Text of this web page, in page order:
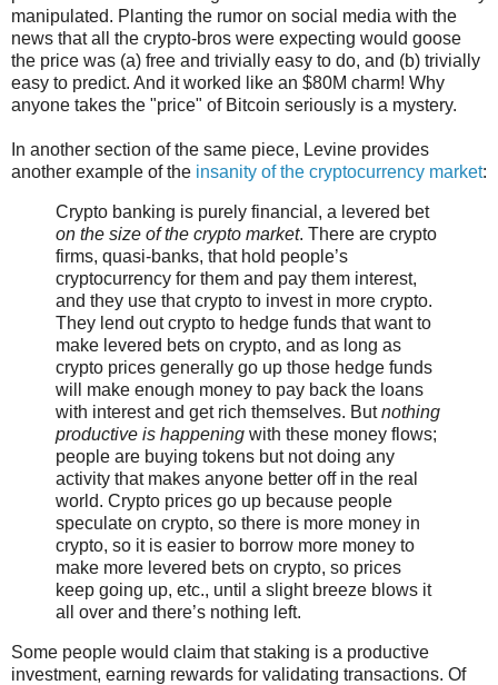
manipulated. Planting the rumor on social media with the
news that all the crypto-bros were expecting would goose
the price was (a) free and trivially easy to do, and (b) trivially
easy to predict. And it worked like an $80M charm! Why
anyone takes the "price" of Bitcoin seriously is a mystery.
In another section of the same piece, Levine provides
another example of the insanity of the cryptocurrency market:
Crypto banking is purely financial, a levered bet
on the size of the crypto market. There are crypto
firms, quasi-banks, that hold people’s
cryptocurrency for them and pay them interest,
and they use that crypto to invest in more crypto.
They lend out crypto to hedge funds that want to
make levered bets on crypto, and as long as
crypto prices generally go up those hedge funds
will make enough money to pay back the loans
with interest and get rich themselves. Butnothing
productive is happening with these money flows;
people are buying tokens but not doing any
activity that makes anyone better off in the real
world. Crypto prices go up because people
speculate on crypto, so there is more money in
crypto, so it is easier to borrow more money to
make more levered bets on crypto, so prices
keep going up, etc., until a slight breeze blows it
all over and there’s nothing left.
Some people would claim that staking is a productive
investment, earning rewards for validating transactions. Of